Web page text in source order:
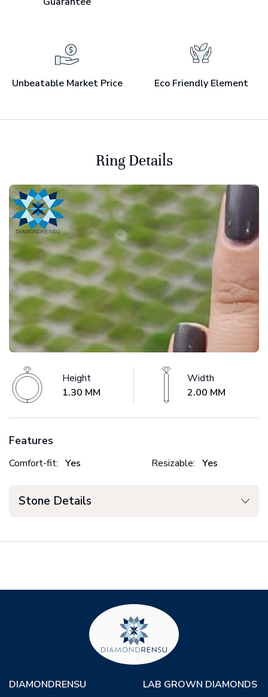
Unbeatable Market Price Eco Friendly Element
Ring Details
Height
1.30 MM
Width
2.00 MM
Features
Comfort-fit: Yes Resizable: Yes
Stone Details
DIAMONDRENSU LAB GROWN DIAMONDS